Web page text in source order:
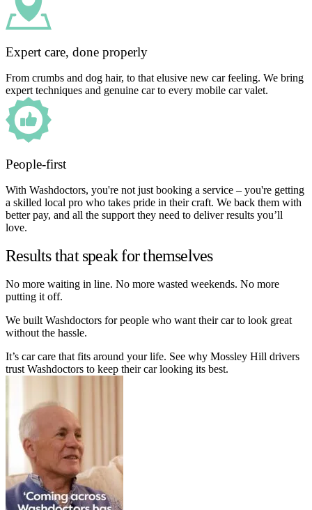
Expert care, done properly
From crumbs and dog hair, to that elusive new car feeling. We bring
expert techniques and genuine car to every mobile car valet.
People-first
With Washdoctors, you're not just booking a service – you're getting
a skilled local pro who takes pride in their craft. We back them with
better pay, and all the support they need to deliver results you’ll
love.
Results that speak for themselves
No more waiting in line. No more wasted weekends. No more
putting it off.
We built Washdoctors for people who want their car to look great
without the hassle.
It’s car care that fits around your life. See why Mossley Hill drivers
trust Washdoctors to keep their car looking its best.